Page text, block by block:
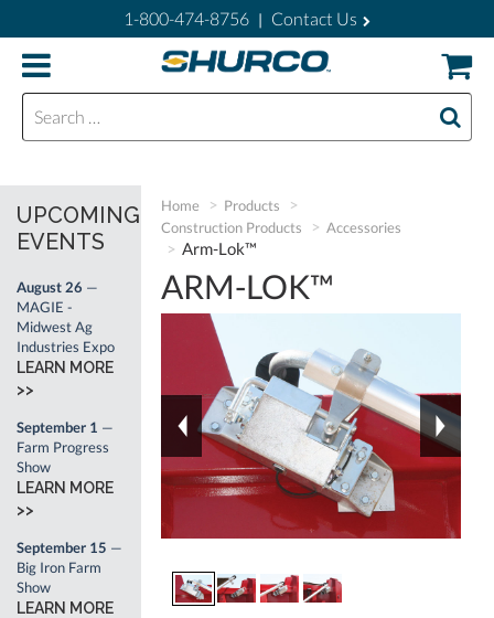
1-800-474-8756 | Contact Us
Search for:
Home
Products
Construction Products
Accessories
Arm-Lok™
ARM-LOK™
UPCOMING
EVENTS
August 26 —
MAGIE -
Midwest Ag
Industries Expo
LEARN MORE
>>
September 1 —
Farm Progress
Show
LEARN MORE
>>
September 15 —
Big Iron Farm
Show
LEARN MORE